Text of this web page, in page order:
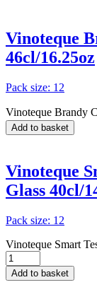
glassware
Vinoteque
46cl/16.25oz
Pack size: 12
Vinoteque Brandy
Add to basket
Vinoteque
Glass 40cl/
Pack size: 12
Vinoteque Smart
Add to basket